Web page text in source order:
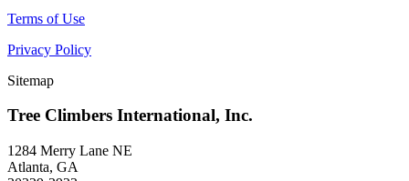
Terms of Use
Privacy Policy
Sitemap
Tree Climbers International, Inc.
1284 Merry Lane NE
Atlanta, GA